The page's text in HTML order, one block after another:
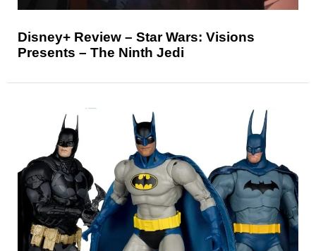
Disney+ Review – Star Wars: Visions
Presents – The Ninth Jedi